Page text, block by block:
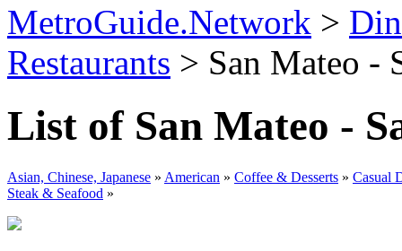
MetroGuide.Network >
Restaurants > San Mateo -
List of San Mateo -
Asian, Chinese, Japanese » American » Coffee & Desserts » Casual
Steak & Seafood »